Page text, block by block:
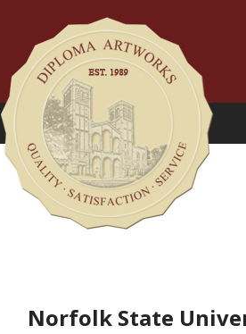
Norfolk State